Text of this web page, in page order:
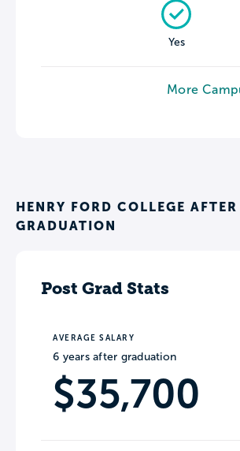
Yes
More
HENRY FORD COLLEGE AFTER
GRADUATION
Post Grad Stats
AVERAGE SALARY
6 years after graduation
$35,700